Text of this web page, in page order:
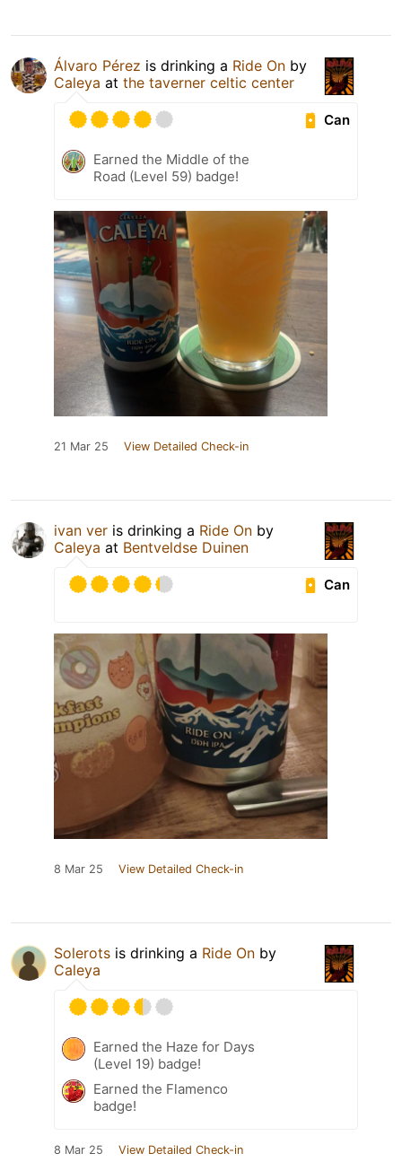
Álvaro Pérez is drinking a Ride On by
Caleya at the taverner celtic center
Can
Earned the Middle of the
Road (Level 59) badge!
21 Mar 25 View Detailed Check-in
ivan ver is drinking a Ride On by
Caleya at Bentveldse Duinen
Can
8 Mar 25 View Detailed Check-in
Solerots is drinking a Ride On by
Caleya
Earned the Haze for Days
(Level 19) badge!
Earned the Flamenco
badge!
8 Mar 25 View Detailed Check-in